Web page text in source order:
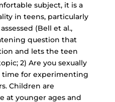
subject, it is a
in teens, particularly
(Bell et al.,
question that
and lets the teen
2) Are you sexually
time for experimenting
Children are
at younger ages and